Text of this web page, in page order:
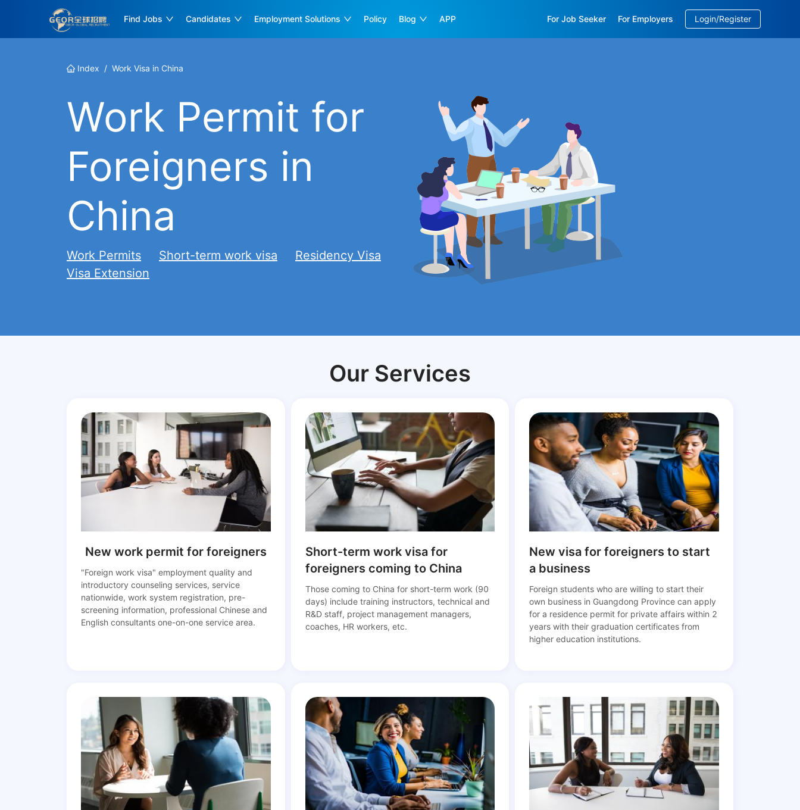
Find Jobs Candidates Employment Solutions Policy Blog APP For Job Seeker For Employers Login/Register
Index / Work Visa in China
Work Permit for
Foreigners in
China
Work Permits Short-term work visa
Residency Visa
Visa Extension
Our Services
New work permit for foreigners
"Foreign work visa" employment quality and
introductory counseling services, service
nationwide, work system registration, pre-
screening information, professional Chinese and
English consultants one-on-one service area.
Short-term work visa for
foreigners coming to China
Those coming to China for short-term work (90
days) include training instructors, technical and
R&D staff, project management managers,
coaches, HR workers, etc.
New visa for foreigners to start
a business
Foreign students who are willing to start their
own business in Guangdong Province can apply
for a residence permit for private affairs within 2
years with their graduation certificates from
higher education institutions.